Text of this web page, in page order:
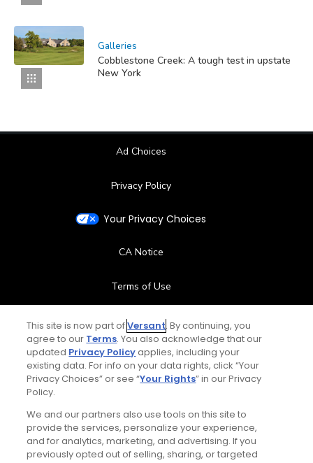
Galleries
Cobblestone Creek: A tough test in upstate
New York
Ad Choices
Privacy Policy
Your Privacy Choices
CA Notice
Terms of Use
Contact Us
FAQ
Special Offers
Stay Connected
This site is now part ofVersant. By continuing, you
agree to our Terms. You also acknowledge that our
updated Privacy Policyapplies, including your
existing data. For info on your data rights, click “Your
Privacy Choices” or see “Your Rights” in our Privacy
Policy.
We and our partners also use tools on this site to
provide the services, personalize your experience,
and for analytics, marketing, and advertising. If you
previously opted out of selling, sharing, or targeted